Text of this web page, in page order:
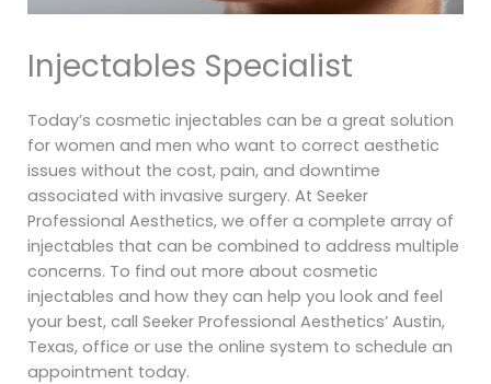
Injectables Specialist
Today’s cosmetic injectables can be a great solution
for women and men who want to correct aesthetic
issues without the cost, pain, and downtime
associated with invasive surgery. At Seeker
Professional Aesthetics, we offer a complete array of
injectables that can be combined to address multiple
concerns. To find out more about cosmetic
injectables and how they can help you look and feel
your best, call Seeker Professional Aesthetics’ Austin,
Texas, office or use the online system to schedule an
appointment today.